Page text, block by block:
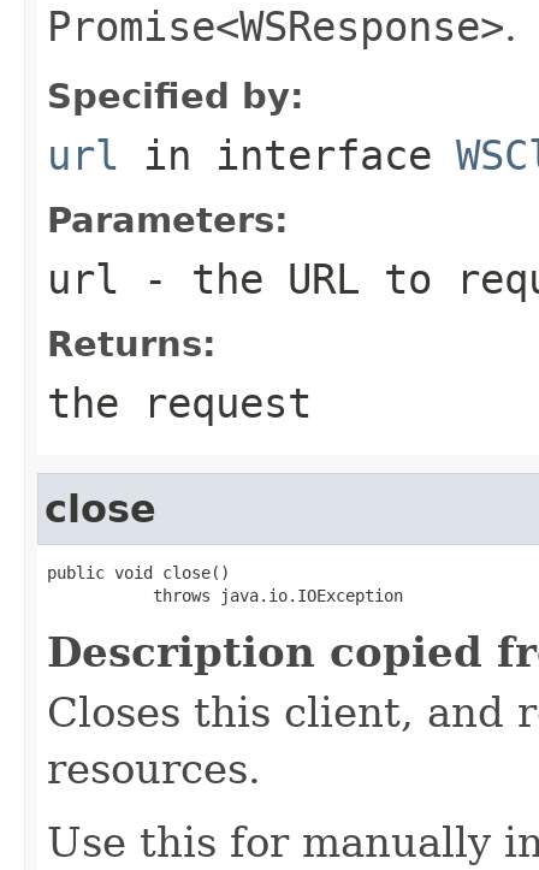
Promise<WSResponse>.
Specified by:
url in interface
Parameters:
url - the URL to
Returns:
the request
close
public void close()
           throws java.io.IOException
Description copied
Closes this client, and
resources.
Use this for manually